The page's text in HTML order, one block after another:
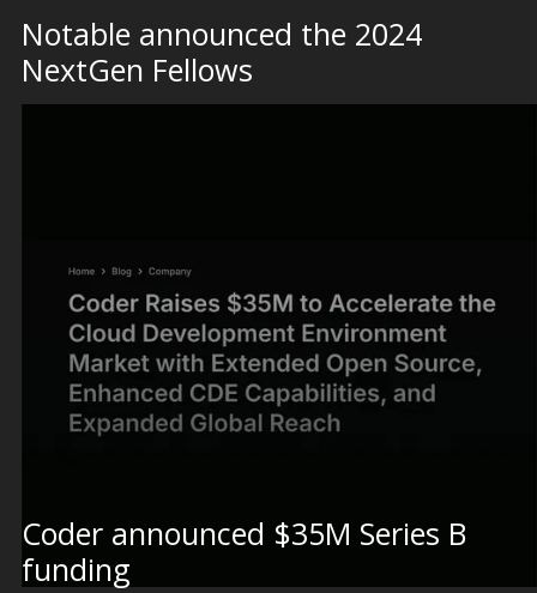
Notable announced the 2024
NextGen Fellows
Coder announced $35M Series B
funding